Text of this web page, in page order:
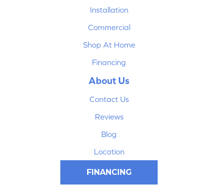
Installation
Commercial
Shop At Home
Financing
About Us
Contact Us
Reviews
Blog
Location
FINANCING